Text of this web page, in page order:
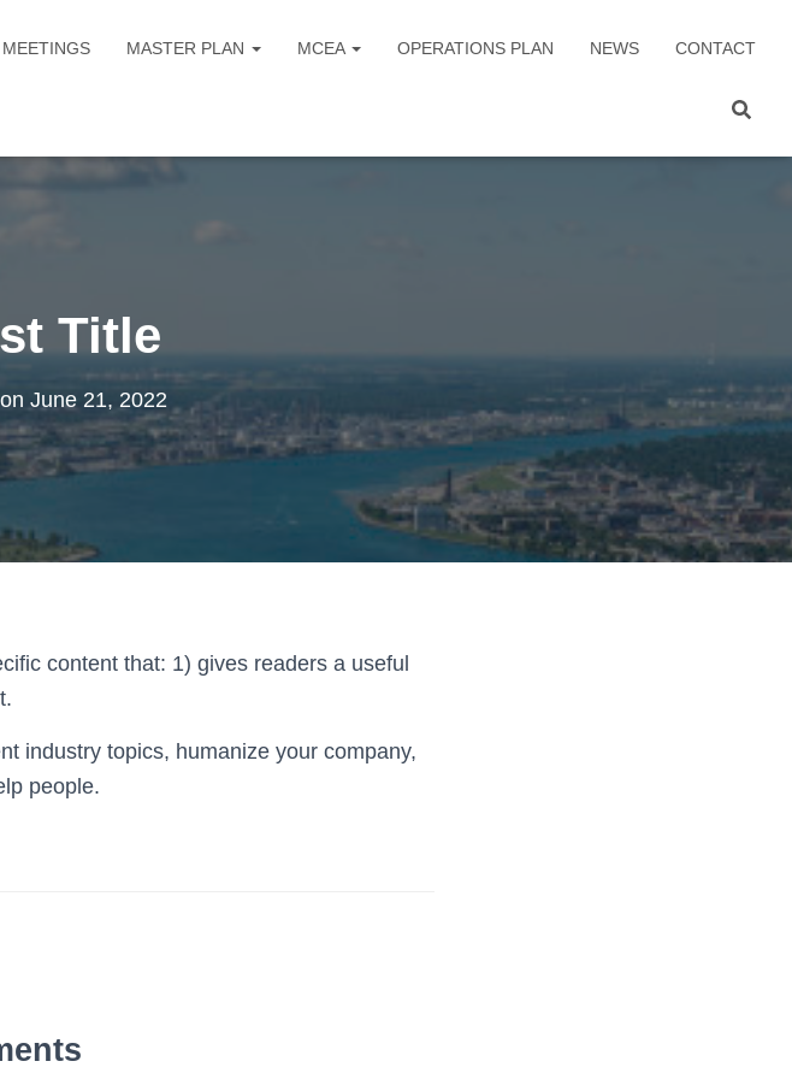
MASTER PLAN MCEA OPERATIONS PLAN NEWS CONTACT
Title
on June 21, 2022
content that: 1) gives readers a useful
industry topics, humanize your company,
people.